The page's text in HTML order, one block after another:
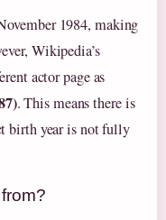
1984, making
Wikipedia’s
actor page as
. This means there is
birth year is not fully